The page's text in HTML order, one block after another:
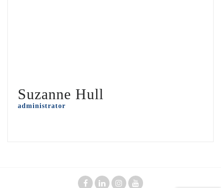
Suzanne Hull
administrator